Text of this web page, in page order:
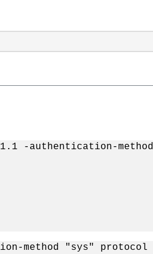
-authentication-
method "sys" protocol